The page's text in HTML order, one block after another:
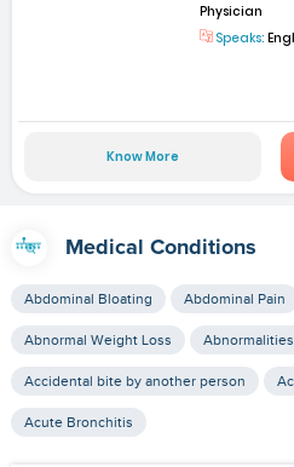
Physician
Speaks:
Know More
Medical Conditions
Abdominal Bloating Abdominal Pain
Abnormal Weight Loss
Accidental bite by another person
Acute Bronchitis